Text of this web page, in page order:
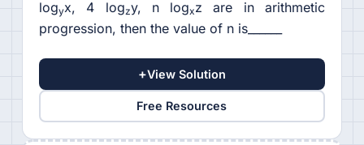
logyx, 4 logzy, n logxz are in arithmetic
progression, then the value of n is______
+View Solution
Free Resources